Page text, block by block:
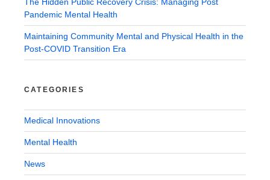
The Hidden Public Recovery Crisis: Managing Post
Pandemic Mental Health
Maintaining Community Mental and Physical Health in the
Post-COVID Transition Era
CATEGORIES
Medical Innovations
Mental Health
News